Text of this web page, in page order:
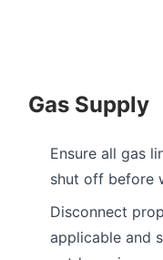
Gas Supply
Ensure all gas
shut off before
Disconnect
applicable and